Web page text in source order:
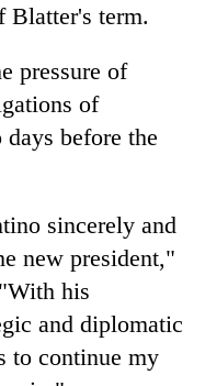
Blatter's term.
pressure of
of
before the
sincerely and
new president,"
his
and diplomatic
to continue my